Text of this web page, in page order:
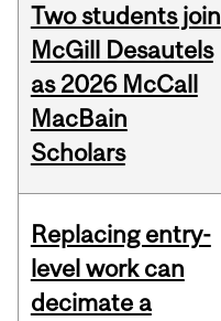
Two students join
McGill Desautels
as 2026 McCall
MacBain
Scholars
Replacing entry-
level work can
decimate a